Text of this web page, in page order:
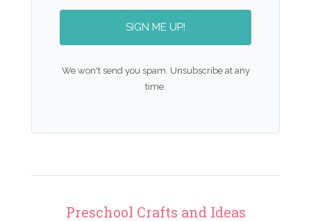
SIGN ME UP!
We won't send you spam. Unsubscribe at any
time.
Preschool Crafts and Ideas